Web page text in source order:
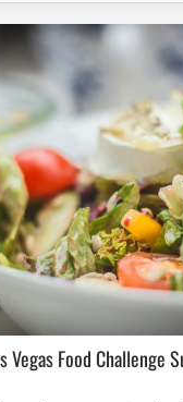
Vegas Food Challenge